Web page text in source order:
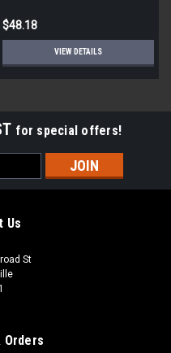
$48.18
VIEW DETAILS
for special offers!
Us
St
Orders